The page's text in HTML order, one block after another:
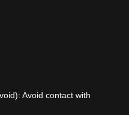
Avoid contact with